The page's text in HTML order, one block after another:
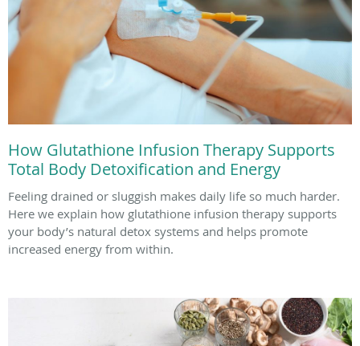
How Glutathione Infusion Therapy Supports
Total Body Detoxification and Energy
Feeling drained or sluggish makes daily life so much harder.
Here we explain how glutathione infusion therapy supports
your body’s natural detox systems and helps promote
increased energy from within.